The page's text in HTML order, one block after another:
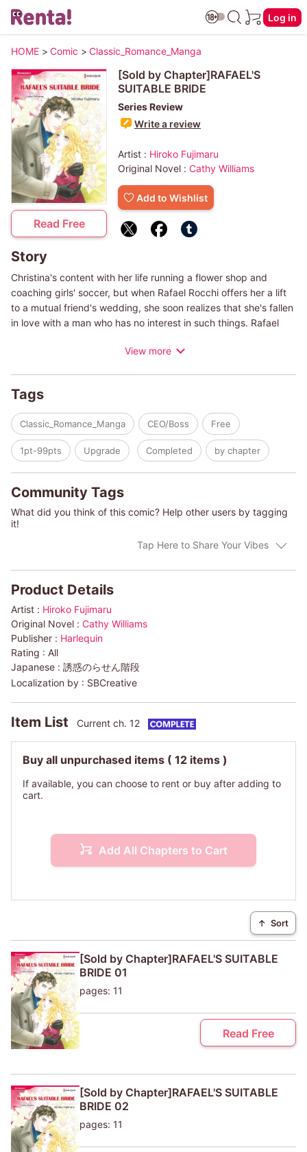
Log in
HOME > Comic > Classic_Romance_Manga
Read Free
[Sold by Chapter]RAFAEL'S
SUITABLE BRIDE
Series Review
Write a review
Artist : Hiroko Fujimaru
Original Novel : Cathy Williams
Add to Wishlist
Story
Christina's content with her life running a flower shop and
coaching girls' soccer, but when Rafael Rocchi offers her a lift
to a mutual friend's wedding, she soon realizes that she's fallen
in love with a man who has no interest in such things. Rafael
When Rafael proposes marriage, is it true love, or has he just
View more
Tags
Classic_Romance_Manga CEO/Boss Free
1pt-99pts Upgrade Completed by chapter
Community Tags
What did you think of this comic? Help other users by tagging
it!
Tap Here to Share Your Vibes
Product Details
Artist : Hiroko Fujimaru
Original Novel : Cathy Williams
Publisher : Harlequin
Rating : All
Japanese : 誘惑のらせん階段
Localization by : SBCreative
Item List Current ch. 12
Buy all unpurchased items ( 12 items )
If available, you can choose to rent or buy after adding to
cart.
Add All Chapters to Cart
↑ Sort
[Sold by Chapter]RAFAEL'S SUITABLE
BRIDE 01
pages: 11
Read Free
[Sold by Chapter]RAFAEL'S SUITABLE
BRIDE 02
pages: 11